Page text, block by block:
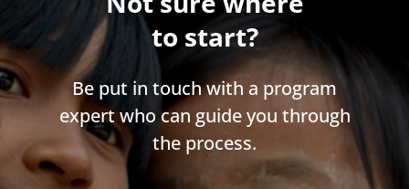
to start?
Be put in touch with a program
expert who can guide you through
the process.